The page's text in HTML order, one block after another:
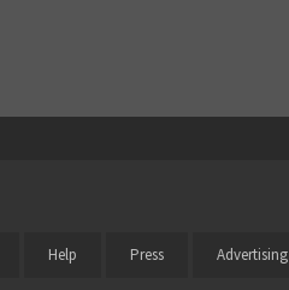
Help Press Advertising